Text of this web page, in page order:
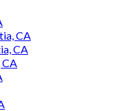
CA
CA
CA